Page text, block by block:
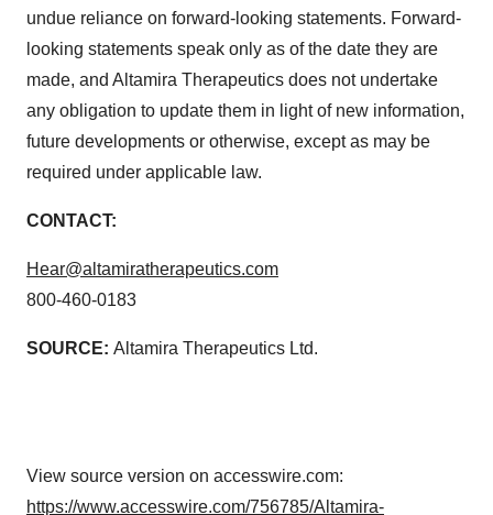
undue reliance on forward-looking statements. Forward-
looking statements speak only as of the date they are
made, and Altamira Therapeutics does not undertake
any obligation to update them in light of new information,
future developments or otherwise, except as may be
required under applicable law.
CONTACT:
Hear@altamiratherapeutics.com
800-460-0183
SOURCE: Altamira Therapeutics Ltd.
View source version on accesswire.com:
https://www.accesswire.com/756785/Altamira-